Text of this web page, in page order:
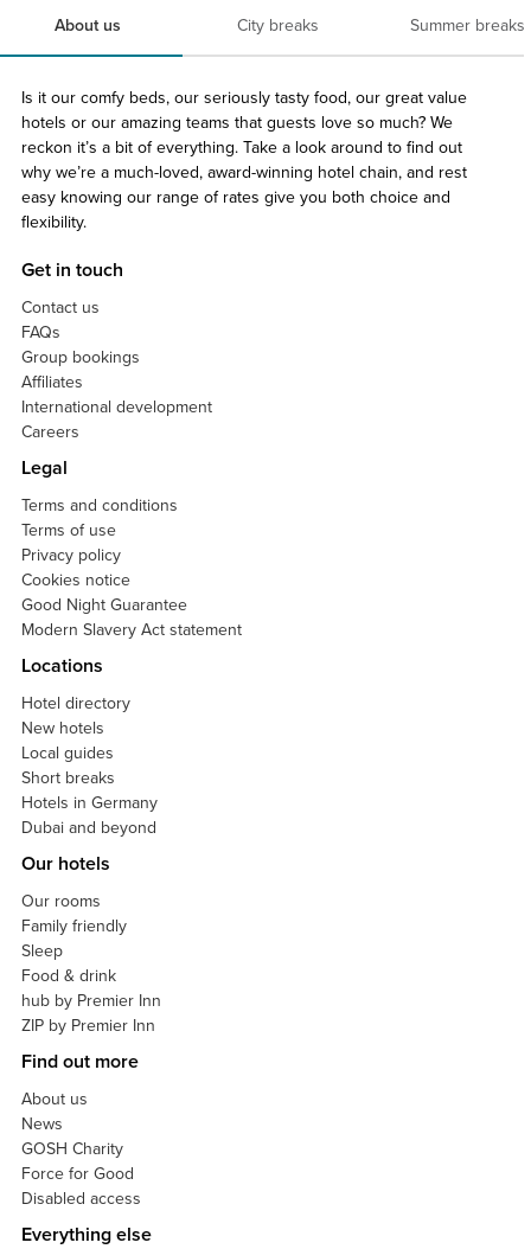
About us City breaks Summer breaks
Is it our comfy beds, our seriously tasty food, our great value
hotels or our amazing teams that guests love so much? We
reckon it’s a bit of everything. Take a look around to find out
why we’re a much-loved, award-winning hotel chain, and rest
easy knowing our range of rates give you both choice and
flexibility.
Get in touch
Contact us
FAQs
Group bookings
Affiliates
International development
Careers
Legal
Terms and conditions
Terms of use
Privacy policy
Cookies notice
Good Night Guarantee
Modern Slavery Act statement
Locations
Hotel directory
New hotels
Local guides
Short breaks
Hotels in Germany
Dubai and beyond
Our hotels
Our rooms
Family friendly
Sleep
Food & drink
hub by Premier Inn
ZIP by Premier Inn
Find out more
About us
News
GOSH Charity
Force for Good
Disabled access
Everything else